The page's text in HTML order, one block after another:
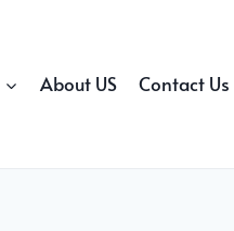
About US Contact Us